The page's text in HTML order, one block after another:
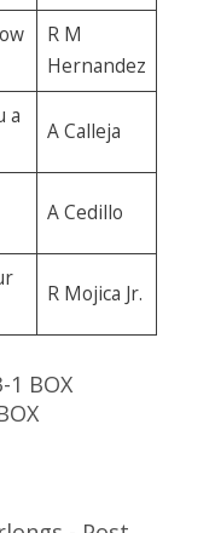
R M
Hernandez
a
A Calleja
A Cedillo
R Mojica Jr.
1 BOX